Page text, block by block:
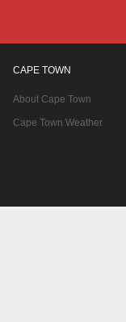
CAPE TOWN
About Cape Town
Cape Town Weather